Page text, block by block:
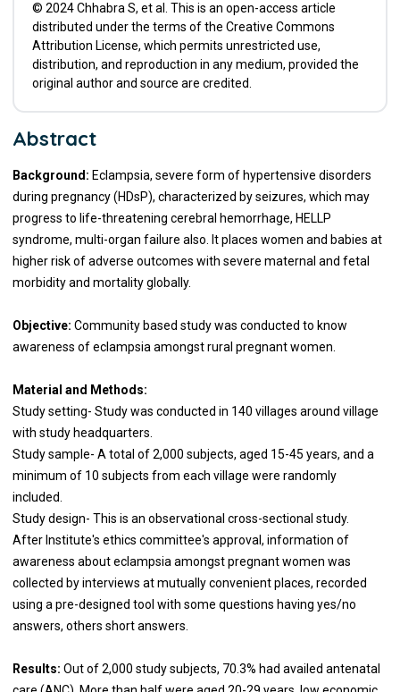
© 2024 Chhabra S, et al. This is an open-access article
distributed under the terms of the Creative Commons
Attribution License, which permits unrestricted use,
distribution, and reproduction in any medium, provided the
original author and source are credited.
Abstract
Background: Eclampsia, severe form of hypertensive disorders
during pregnancy (HDsP), characterized by seizures, which may
progress to life-threatening cerebral hemorrhage, HELLP
syndrome, multi-organ failure also. It places women and babies at
higher risk of adverse outcomes with severe maternal and fetal
morbidity and mortality globally.
Objective: Community based study was conducted to know
awareness of eclampsia amongst rural pregnant women.
Material and Methods:
Study setting- Study was conducted in 140 villages around village
with study headquarters.
Study sample- A total of 2,000 subjects, aged 15-45 years, and a
minimum of 10 subjects from each village were randomly
included.
Study design- This is an observational cross-sectional study.
After Institute's ethics committee's approval, information of
awareness about eclampsia amongst pregnant women was
collected by interviews at mutually convenient places, recorded
using a pre-designed tool with some questions having yes/no
answers, others short answers.
Results: Out of 2,000 study subjects, 70.3% had availed antenatal